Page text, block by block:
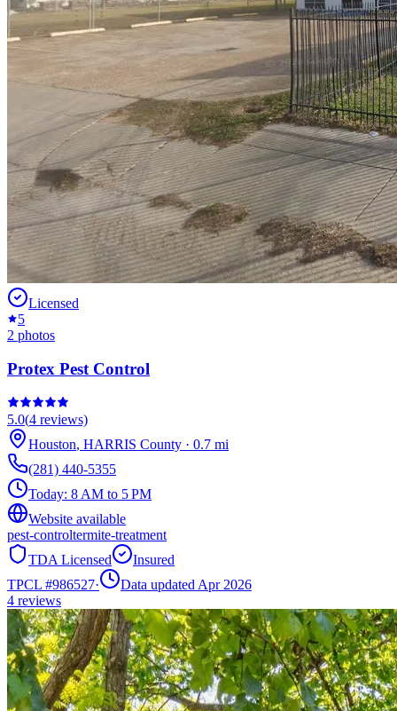
Licensed
5
2 photos
Protex Pest Control
5.0(4 reviews)
Houston, HARRIS County · 0.7 mi
(281) 440-5355
Today: 8 AM to 5 PM
Website available
pest-controltermite-treatment
TDA Licensed
Insured
TPCL #986527·
Data updated Apr 2026
4 reviews